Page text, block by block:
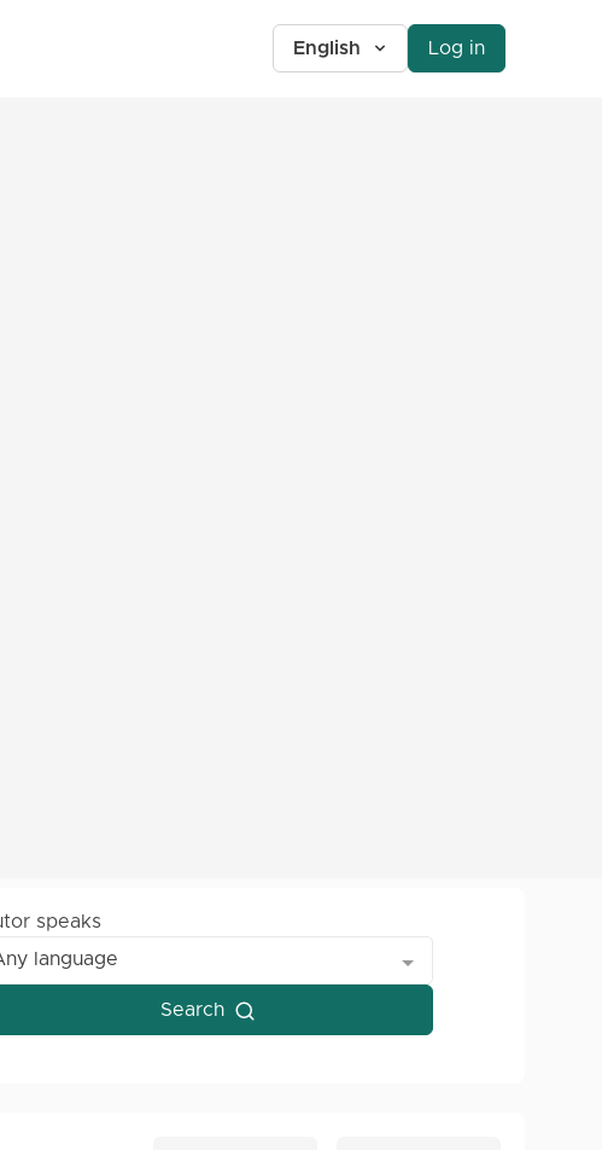
English Log in
speaks
language
Search